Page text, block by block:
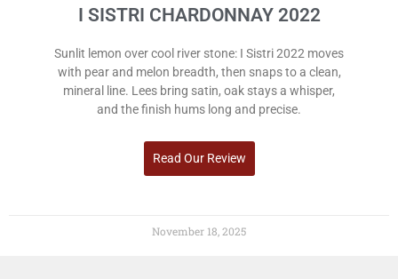
I SISTRI CHARDONNAY 2022
Sunlit lemon over cool river stone: I Sistri 2022 moves
with pear and melon breadth, then snaps to a clean,
mineral line. Lees bring satin, oak stays a whisper,
and the finish hums long and precise.
Read Our Review
November 18, 2025